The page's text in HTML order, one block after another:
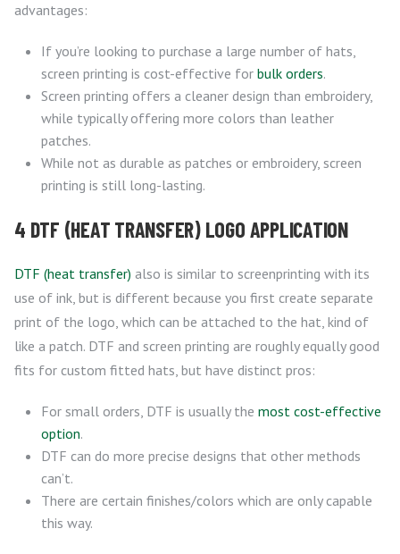
advantages:
If you’re looking to purchase a large number of hats,
screen printing is cost-effective for bulk orders.
Screen printing offers a cleaner design than embroidery,
while typically offering more colors than leather
patches.
While not as durable as patches or embroidery, screen
printing is still long-lasting.
4 DTF (HEAT TRANSFER) LOGO APPLICATION
DTF (heat transfer) also is similar to screenprinting with its
use of ink, but is different because you first create separate
print of the logo, which can be attached to the hat, kind of
like a patch. DTF and screen printing are roughly equally good
fits for custom fitted hats, but have distinct pros:
For small orders, DTF is usually the most cost-effective
option.
DTF can do more precise designs that other methods
can’t.
There are certain finishes/colors which are only capable
this way.